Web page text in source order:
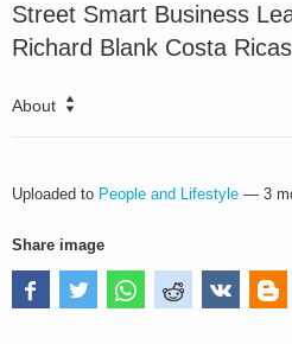
Street Smart Business
Richard Blank Costa
About
Uploaded to People and Lifestyle — 3
Share image